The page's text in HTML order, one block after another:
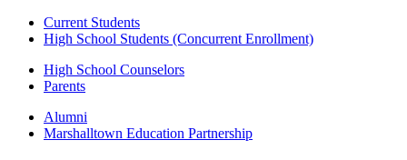
Current Students
High School Students (Concurrent Enrollment)
High School Counselors
Parents
Alumni
Marshalltown Education Partnership